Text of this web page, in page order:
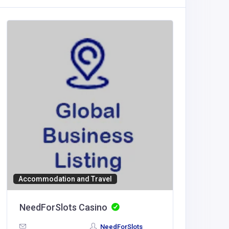
Accommodation and Travel
NeedForSlots Casino
NeedForSlots